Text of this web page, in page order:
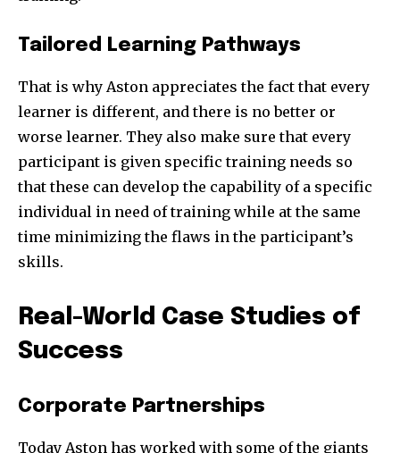
Tailored Learning Pathways
That is why Aston appreciates the fact that every
learner is different, and there is no better or
worse learner. They also make sure that every
participant is given specific training needs so
that these can develop the capability of a specific
individual in need of training while at the same
time minimizing the flaws in the participant’s
skills.
Real-World Case Studies of
Success
Corporate Partnerships
Today Aston has worked with some of the giants